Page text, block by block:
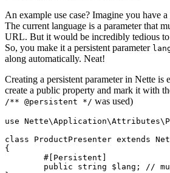
An example use case? Imagine you have
The current language is a parameter that
URL. But it would be incredibly tedious
So, you make it a persistent parameter
along automatically. Neat!
Creating a persistent parameter in Nette is
create a public property and mark it with
/** @persistent */ was used)
use
class ProductPresenter extends
{